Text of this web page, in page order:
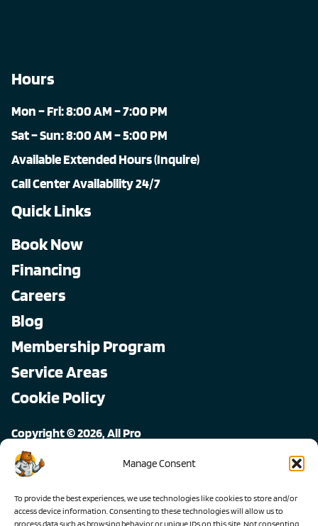
Manage Consent
To provide the best experiences, we use technologies like cookies to store and/or
access device information. Consenting to these technologies will allow us to
process data such as browsing behavior or unique IDs on this site. Not consenting
Hours
Mon – Fri: 8:00 AM – 7:00 PM
Sat – Sun: 8:00 AM – 5:00 PM
Available Extended Hours (Inquire)
Call Center Availability 24/7
Quick Links
Book Now
Financing
Careers
Blog
Membership Program
Service Areas
Cookie Policy
Copyright © 2026, All Pro
All rights reserved.